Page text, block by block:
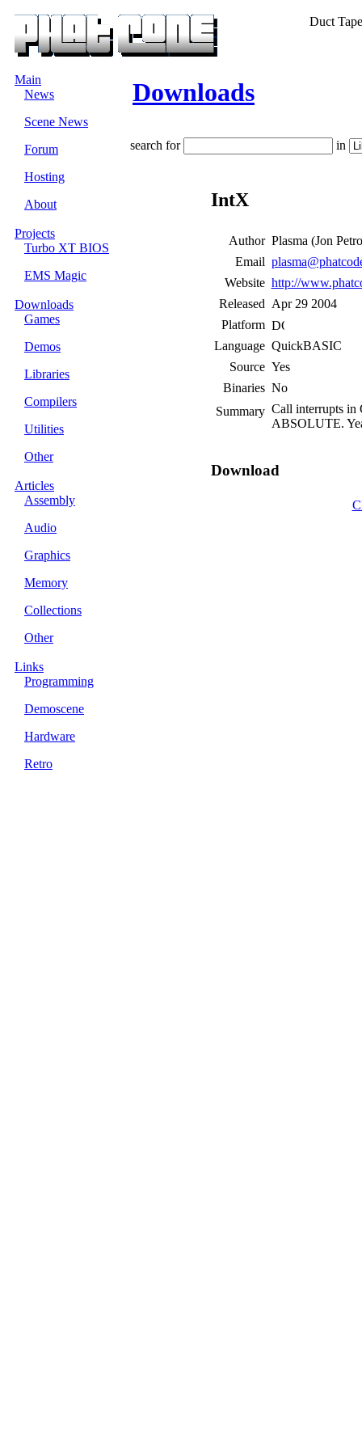
Duct
Main
News
Scene News
Forum
Hosting
About
Projects
Turbo XT BIOS
EMS Magic
Downloads
Games
Demos
Libraries
Compilers
Utilities
Other
Articles
Assembly
Audio
Graphics
Memory
Collections
Other
Links
Programming
Demoscene
Hardware
Retro
Downloads
search for in
IntX
Author Plasma (Jon
Email
Website http://
Released Apr 29 2004
Platform
Language QuickBASIC
Source Yes
Binaries No
Summary Call interrupts
ABSOLUTE.
Download